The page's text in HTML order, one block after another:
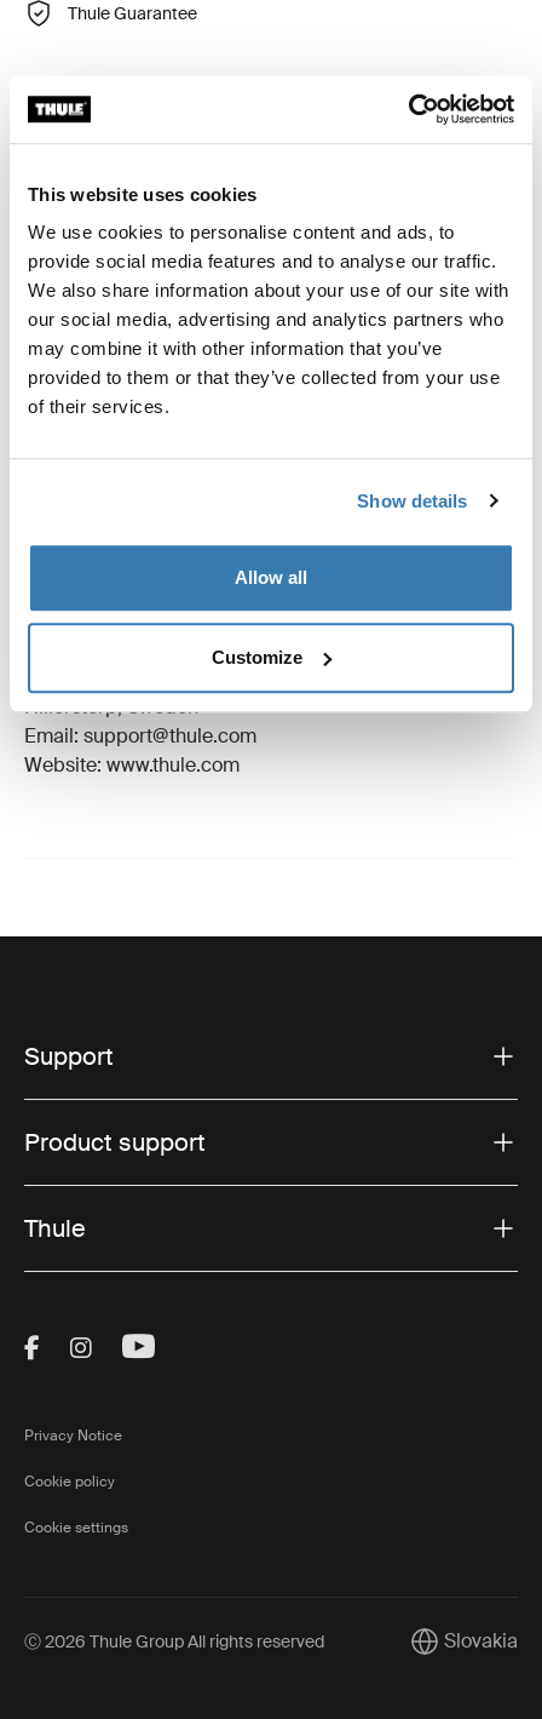
This website uses cookies
We use cookies to personalise content and ads, to
provide social media features and to analyse our traffic.
We also share information about your use of our site with
our social media, advertising and analytics partners who
may combine it with other information that you’ve
provided to them or that they’ve collected from your use
of their services.
Show details
Allow all
Customize
Thule Guarantee
Custom fit kit for mounting a Thule roof rack system to
custom install rack attachment points.
Toggle features
All features
Toggle techspec
Technical specifications
Manufacturing information
Trademark Registered: Thule Sweden AB
Manufacturer Name: Thule Sweden
Hillerstorp, Sweden
Email: support@thule.com
Website: www.thule.com
Support
Product support
Thule
Visit Thule on Facebook (external link)
Visit Thule on Instagram (external link)
Visit Thule on Youtube (external
Privacy Notice
Cookie policy
Cookie settings
Ⓒ 2026 Thule Group All rights reserved CurrentSlovakia